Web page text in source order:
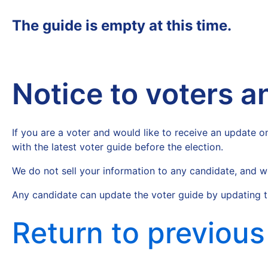
The guide is empty at this time.
Notice to voters
If you are a voter and would like to receive an update
with the latest voter guide before the election.
We do not sell your information to any candidate, and
Any candidate can update the voter guide by
Return to